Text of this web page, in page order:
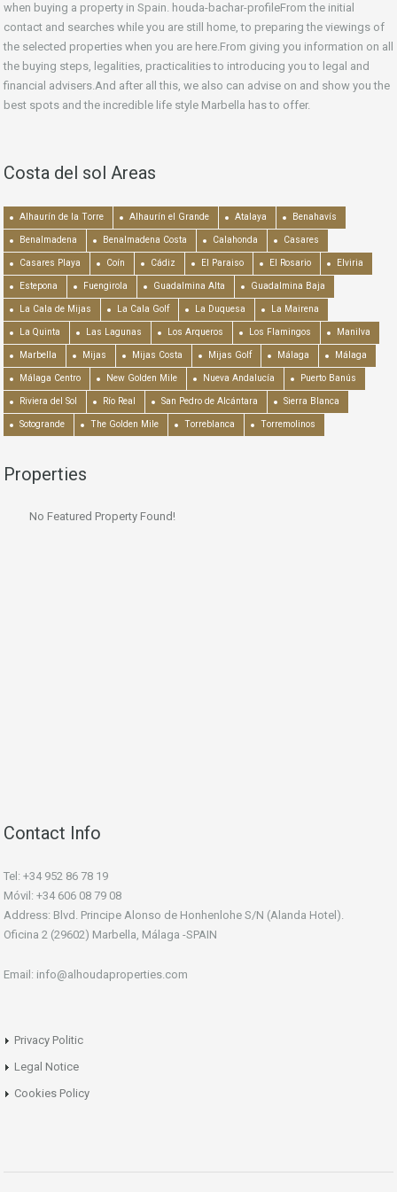
when buying a property in Spain. houda-bachar-profileFrom the initial
contact and searches while you are still home, to preparing the viewings of
the selected properties when you are here.From giving you information on all
the buying steps, legalities, practicalities to introducing you to legal and
financial advisers.And after all this, we also can advise on and show you the
best spots and the incredible life style Marbella has to offer.
Costa del sol Areas
Alhaurín de la Torre Alhaurín el Grande Atalaya Benahavís
Benalmadena Benalmadena Costa Calahonda Casares
Casares Playa Coín Cádiz El Paraiso El Rosario Elviria
Estepona Fuengirola Guadalmina Alta Guadalmina Baja
La Cala de Mijas La Cala Golf La Duquesa La Mairena
La Quinta Las Lagunas Los Arqueros Los Flamingos Manilva
Marbella Mijas Mijas Costa Mijas Golf Málaga Málaga
Málaga Centro New Golden Mile Nueva Andalucía Puerto Banús
Riviera del Sol Río Real San Pedro de Alcántara Sierra Blanca
Sotogrande The Golden Mile Torreblanca Torremolinos
Properties
No Featured Property Found!
Contact Info
Tel: +34 952 86 78 19
Móvil: +34 606 08 79 08
Address: Blvd. Principe Alonso de Honhenlohe S/N (Alanda Hotel).
Oficina 2 (29602) Marbella, Málaga -SPAIN
Email: info@alhoudaproperties.com
Privacy Politic
Legal Notice
Cookies Policy